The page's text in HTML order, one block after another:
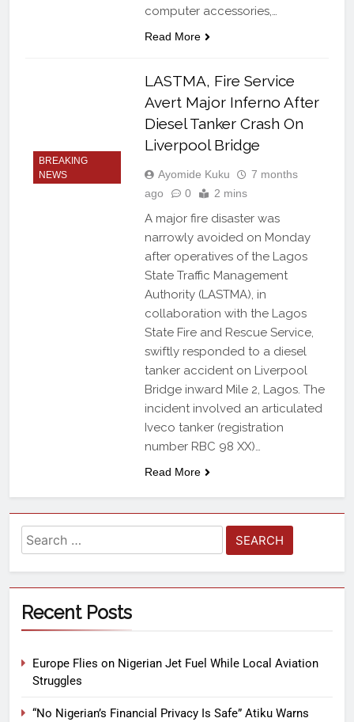
computer accessories,…
Read More
BREAKING
NEWS
LASTMA, Fire Service
Avert Major Inferno After
Diesel Tanker Crash On
Liverpool Bridge
Ayomide Kuku
7 months
ago
0 2 mins
A major fire disaster was
narrowly avoided on Monday
after operatives of the Lagos
State Traffic Management
Authority (LASTMA), in
collaboration with the Lagos
State Fire and Rescue Service,
swiftly responded to a diesel
tanker accident on Liverpool
Bridge inward Mile 2, Lagos. The
incident involved an articulated
Iveco tanker (registration
number RBC 98 XX)…
Read More
Recent Posts
Europe Flies on Nigerian Jet Fuel While Local Aviation
Struggles
“No Nigerian’s Financial Privacy Is Safe” Atiku Warns